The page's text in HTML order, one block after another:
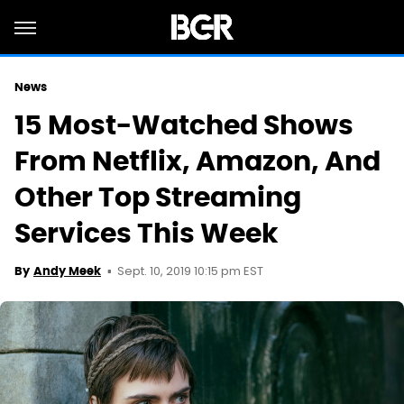
News
15 Most-Watched Shows
From Netflix, Amazon, And
Other Top Streaming
Services This Week
By Andy Meek Sept. 10, 2019 10:15 pm EST